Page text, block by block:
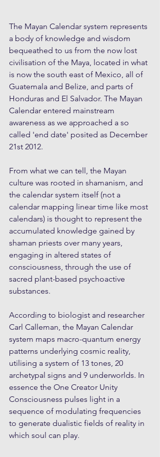
The Mayan Calendar system represents
a body of knowledge and wisdom
bequeathed to us from the now lost
civilisation of the Maya, located in what
is now the south east of Mexico, all of
Guatemala and Belize, and parts of
Honduras and El Salvador. The Mayan
Calendar entered mainstream
awareness as we approached a so
called 'end date' posited as December
21st 2012.
From what we can tell, the Mayan
culture was rooted in shamanism, and
the calendar system itself (not a
calendar mapping linear time like most
calendars) is thought to represent the
accumulated knowledge gained by
shaman priests over many years,
engaging in altered states of
consciousness, through the use of
sacred plant-based psychoactive
substances.
According to biologist and researcher
Carl Calleman, the Mayan Calendar
system maps macro-quantum energy
patterns underlying cosmic reality,
utilising a system of 13 tones, 20
archetypal signs and 9 underworlds. In
essence the One Creator Unity
Consciousness pulses light in a
sequence of modulating frequencies
to generate dualistic fields of reality in
which soul can play.